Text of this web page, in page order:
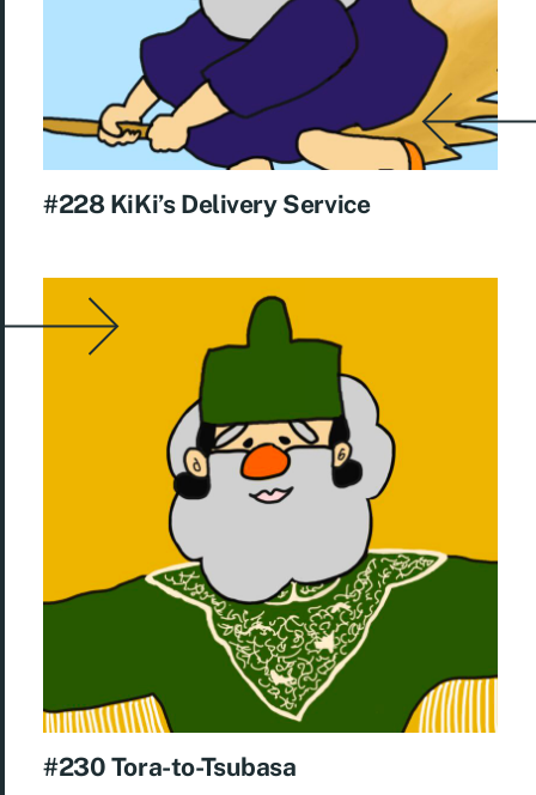
#228 KiKi’s Delivery Service
#230 Tora-to-Tsubasa